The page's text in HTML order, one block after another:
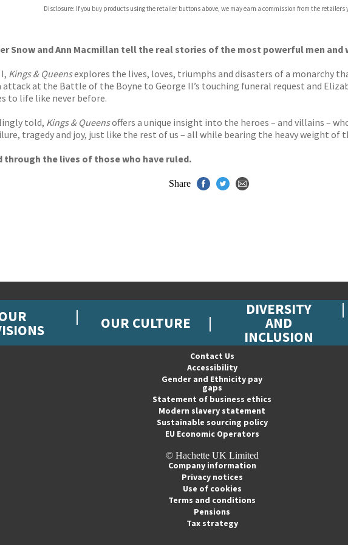
Waterstones
Disclosure: If you buy products using the retailer buttons above, we may earn a commission from the retailers
Snow and Ann Macmillan tell the real stories of the most powerful men and
Kings & Queensexplores the lives, loves, triumphs and disasters of a monarchy
attack at the Battle of the Boyne to George II’s touching funeral request and
to life like never before.
told, Kings & Queensoffers a unique insight into the heroes – and villains –
tragedy and joy, just like the rest of us – all while bearing the heavy weight of
the lives of those who have ruled.
Share
OUR CULTURE
DIVERSITY
AND
INCLUSION
Contact Us
Accessibility
Gender and Ethnicity pay
gaps
Statement of business ethics
Modern slavery statement
Sustainable sourcing policy
EU Economic Operators
© Hachette UK Limited
Company information
Privacy notices
Use of cookies
Terms and conditions
Pensions
Tax strategy